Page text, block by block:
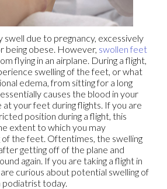
swell due to pregnancy, excessively
being obese. However, swollen feet
flying in an airplane. During a flight,
swelling of the feet, or what
edema, from sitting for a long
causes the blood in your
your feet during flights. If you are
position during a flight, this
extent to which you may
the feet. Oftentimes, the swelling
getting off of the plane and
again. If you are taking a flight in
curious about potential swelling of
today.